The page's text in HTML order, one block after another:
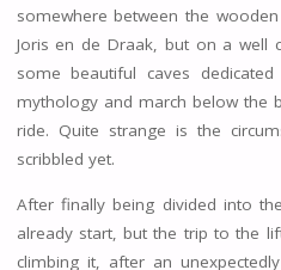
somewhere between the
Joris en de Draak, but on a well
some beautiful caves
mythology and march below the
ride. Quite strange is the
scribbled yet.
After finally being divided into
already start, but the trip to the
climbing it, after an